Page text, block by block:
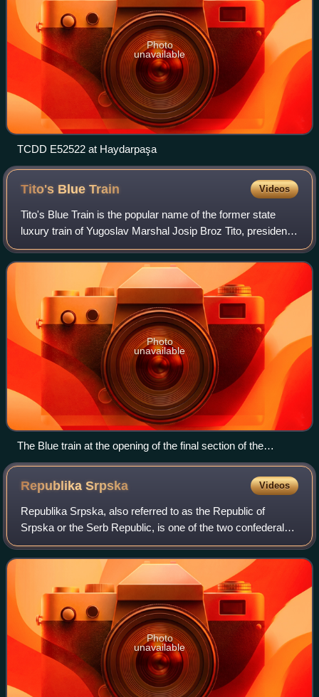
Photo
unavailable
TCDD E52522 at Haydarpaşa
Tito's BlueTrain Videos
Tito's Blue Train is the popular name of the former state
luxury train of Yugoslav Marshal Josip Broz Tito, president
of the former Yugoslavia. More than 60 statesmen and
world leaders traveled on the
Photo
unavailable
The Blue train at the opening of the final section of the
Belgrade–Bar railway with two JŽ D66/761s, its crew in the
foreground, 28 May 1976.
RepublikaSrpska Videos
Republika Srpska, also referred to as the Republic of
Srpska or the Serb Republic, is one of the two confederal
entities of Bosnia and Herzegovina, the other being the
Federation of Bosnia and Herzego
Photo
unavailable